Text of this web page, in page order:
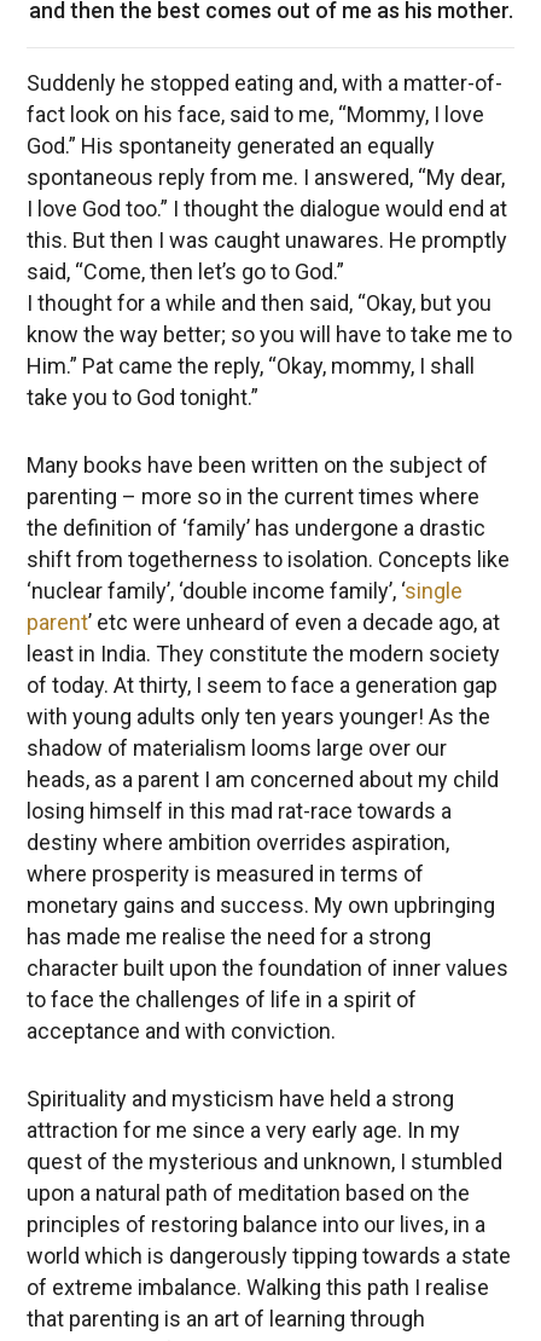
and then the best comes out of me as his mother.
Suddenly he stopped eating and, with a matter-of-
fact look on his face, said to me, “Mommy, I love
God.” His spontaneity generated an equally
spontaneous reply from me. I answered, “My dear,
I love God too.” I thought the dialogue would end at
this. But then I was caught unawares. He promptly
said, “Come, then let’s go to God.”
I thought for a while and then said, “Okay, but you
know the way better; so you will have to take me to
Him.” Pat came the reply, “Okay, mommy, I shall
take you to God tonight.”
Many books have been written on the subject of
parenting – more so in the current times where
the definition of ‘family’ has undergone a drastic
shift from togetherness to isolation. Concepts like
‘nuclear family’, ‘double income family’, ‘single
parent’ etc were unheard of even a decade ago, at
least in India. They constitute the modern society
of today. At thirty, I seem to face a generation gap
with young adults only ten years younger! As the
shadow of materialism looms large over our
heads, as a parent I am concerned about my child
losing himself in this mad rat-race towards a
destiny where ambition overrides aspiration,
where prosperity is measured in terms of
monetary gains and success. My own upbringing
has made me realise the need for a strong
character built upon the foundation of inner values
to face the challenges of life in a spirit of
acceptance and with conviction.
Spirituality and mysticism have held a strong
attraction for me since a very early age. In my
quest of the mysterious and unknown, I stumbled
upon a natural path of meditation based on the
principles of restoring balance into our lives, in a
world which is dangerously tipping towards a state
of extreme imbalance. Walking this path I realise
that parenting is an art of learning through